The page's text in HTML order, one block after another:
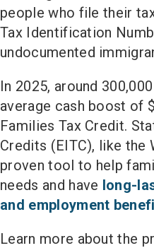
people who file their
Tax Identification
undocumented
In 2025, around
average cash boost of
Families Tax Credit.
Credits (EITC), like the
proven tool to help
needs and have long-
and employment
Learn more about the